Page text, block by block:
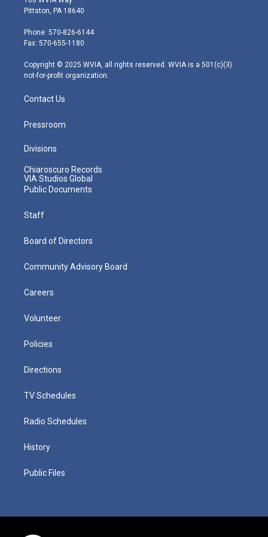
t
e
r
t
g
r
m
Pittston, PA 18640
Phone: 570-826-6144
Fax: 570-655-1180
Copyright © 2025 WVIA, all rights reserved. WVIA is a 501(c)(3)
not-for-profit organization.
Contact Us
Pressroom
Divisions
Chiaroscuro Records
VIA Studios Global
Public Documents
Staff
Board of Directors
Community Advisory Board
Careers
Volunteer
Policies
Directions
TV Schedules
Radio Schedules
History
Public Files